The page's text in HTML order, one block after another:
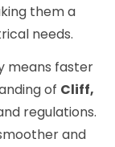
them a
needs.
means faster
of Cliff,
regulations.
and